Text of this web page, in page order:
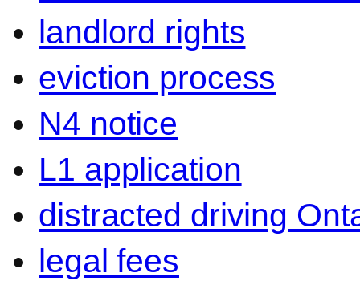
landlord rights
eviction process
N4 notice
L1 application
distracted driving
legal fees